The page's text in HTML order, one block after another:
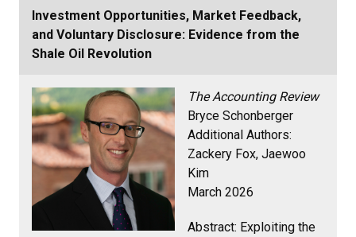
Investment Opportunities, Market Feedback,
and Voluntary Disclosure: Evidence from the
Shale Oil Revolution
The Accounting Review
Bryce Schonberger
Additional Authors:
Zackery Fox, Jaewoo
Kim
March 2026
Abstract: Exploiting the